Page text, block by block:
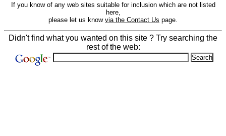
If you know of any web sites suitable for inclusion which are not listed
here,
please let us know via the Contact Us page.
Didn't find what you wanted on this site ? Try searching the
rest of the web: